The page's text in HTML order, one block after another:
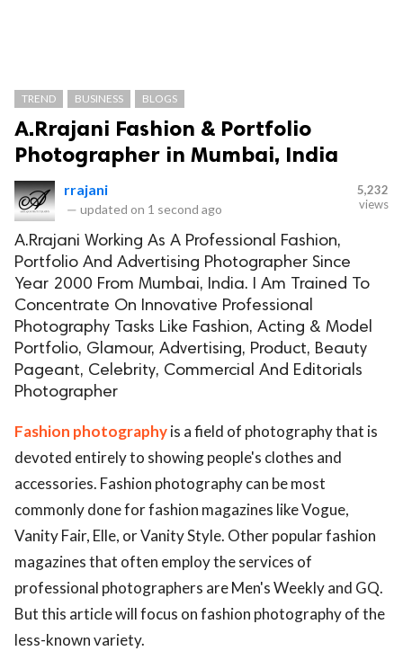
TREND BUSINESS BLOGS
A.Rrajani Fashion & Portfolio
Photographer in Mumbai, India
rrajani
— updated on 1 second ago
5,232
views
A.Rrajani Working As A Professional Fashion,
Portfolio And Advertising Photographer Since
Year 2000 From Mumbai, India. I Am Trained To
Concentrate On Innovative Professional
Photography Tasks Like Fashion, Acting & Model
Portfolio, Glamour, Advertising, Product, Beauty
Pageant, Celebrity, Commercial And Editorials
Photographer
Fashion photographyis a field of photography that is
devoted entirely to showing people's clothes and
accessories. Fashion photography can be most
commonly done for fashion magazines like Vogue,
Vanity Fair, Elle, or Vanity Style. Other popular fashion
magazines that often employ the services of
professional photographers are Men's Weekly and GQ.
But this article will focus on fashion photography of the
less-known variety.